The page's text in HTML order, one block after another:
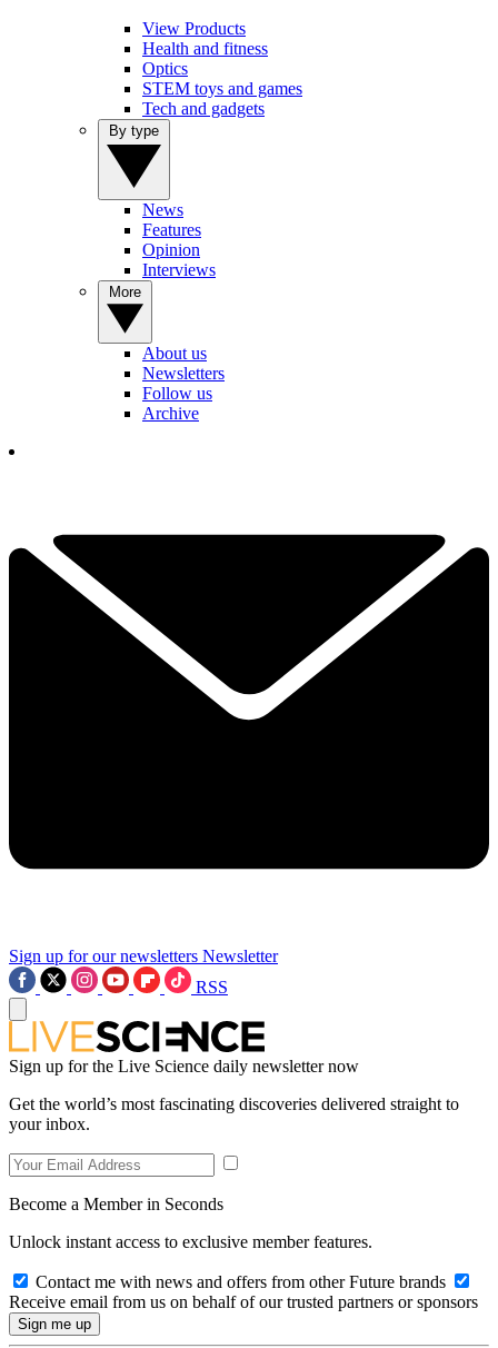
View Products
Health and fitness
Optics
STEM toys and games
Tech and gadgets
News
Features
Opinion
Interviews
About us
Newsletters
Follow us
Archive
Sign up for our newsletters Newsletter
RSS
Sign up for the Live Science daily newsletter now
Get the world’s most fascinating discoveries delivered straight to
your inbox.
Become a Member in Seconds
Unlock instant access to exclusive member features.
Contact me with news and offers from other Future brands
Receive email from us on behalf of our trusted partners or sponsors